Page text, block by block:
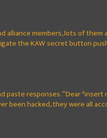
alliance members, lots of
the KAW secret button
responses. “Dear *insert
been hacked, they were all